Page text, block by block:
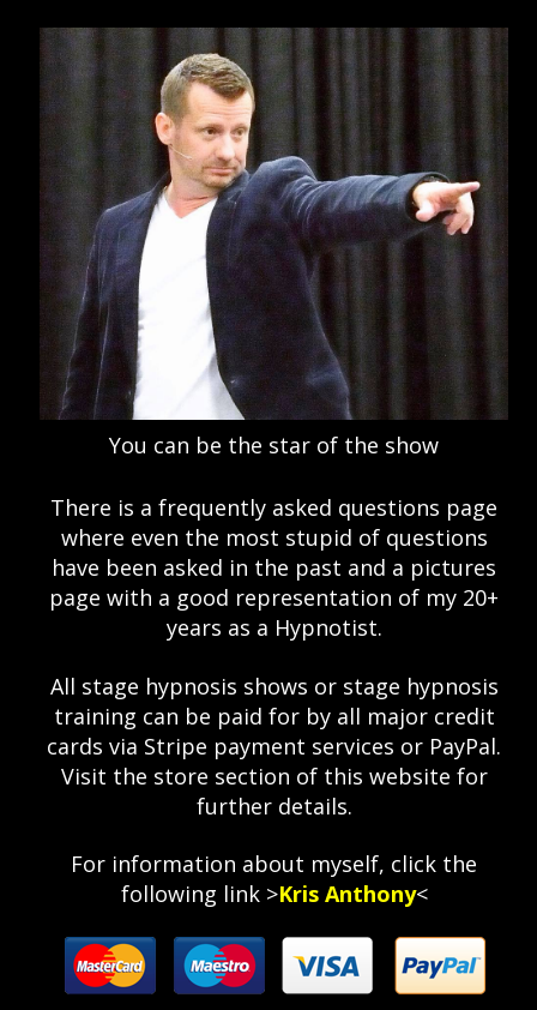
You can be the star of the show
There is a frequently asked questions page
where even the most stupid of questions
have been asked in the past and a pictures
page with a good representation of my 20+
years as a Hypnotist.
All stage hypnosis shows or stage hypnosis
training can be paid for by all major credit
cards via Stripe payment services or PayPal.
Visit the store section of this website for
further details.
For information about myself, click the
following link >Kris Anthony<